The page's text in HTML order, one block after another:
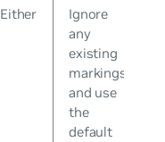
Either
Ignore
any
existing
markings
and use
the
default